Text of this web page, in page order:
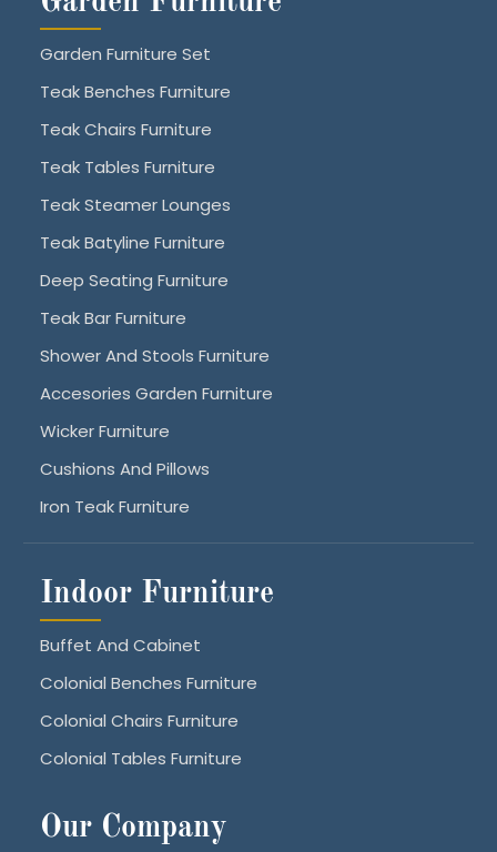
Garden Furniture Set
Teak Benches Furniture
Teak Chairs Furniture
Teak Tables Furniture
Teak Steamer Lounges
Teak Batyline Furniture
Deep Seating Furniture
Teak Bar Furniture
Shower And Stools Furniture
Accesories Garden Furniture
Wicker Furniture
Cushions And Pillows
Iron Teak Furniture
Indoor Furniture
Buffet And Cabinet
Colonial Benches Furniture
Colonial Chairs Furniture
Colonial Tables Furniture
Our Company